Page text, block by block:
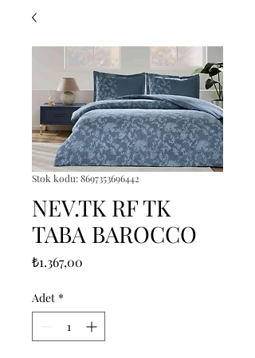
Stok kodu: 8697353696442
NEV.TK RF TK
TABA BAROCCO
₺1.367,00
Adet *